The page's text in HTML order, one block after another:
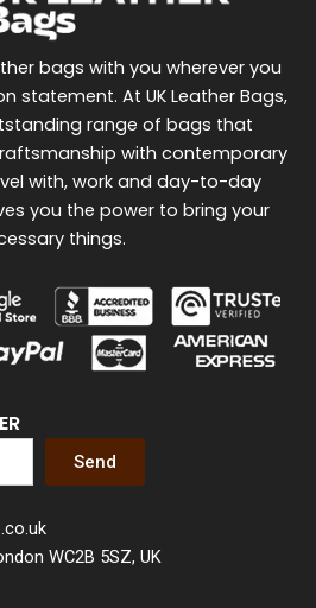
Send
WC2B 5SZ, UK
bags with you wherever you
statement. At UK Leather Bags,
range of bags that
with contemporary
with, work and day-to-day
you the power to bring your
things.